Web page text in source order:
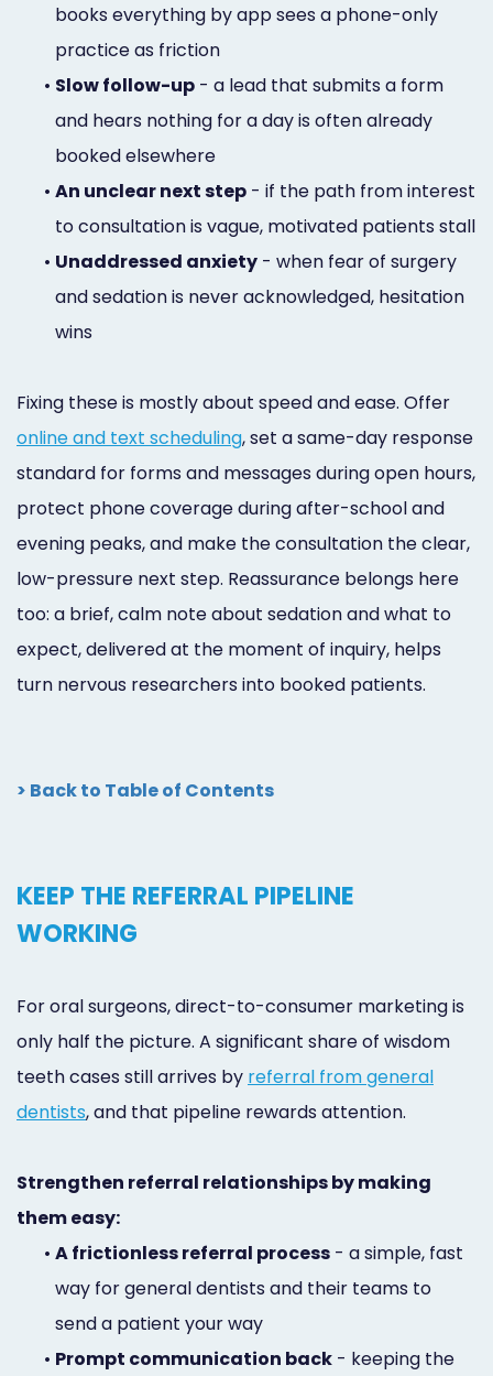
books everything by app sees a phone-only
practice as friction
• Slow follow-up - a lead that submits a form
and hears nothing for a day is often already
booked elsewhere
• An unclear next step - if the path from interest
to consultation is vague, motivated patients stall
• Unaddressed anxiety - when fear of surgery
and sedation is never acknowledged, hesitation
wins
Fixing these is mostly about speed and ease. Offer
online and text scheduling, set a same-day response
standard for forms and messages during open hours,
protect phone coverage during after-school and
evening peaks, and make the consultation the clear,
low-pressure next step. Reassurance belongs here
too: a brief, calm note about sedation and what to
expect, delivered at the moment of inquiry, helps
turn nervous researchers into booked patients.
> Back to Table of Contents
KEEP THE REFERRAL PIPELINE
WORKING
For oral surgeons, direct-to-consumer marketing is
only half the picture. A significant share of wisdom
teeth cases still arrives by referral from general
dentists, and that pipeline rewards attention.
Strengthen referral relationships by making
them easy:
• A frictionless referral process - a simple, fast
way for general dentists and their teams to
send a patient your way
• Prompt communication back - keeping the